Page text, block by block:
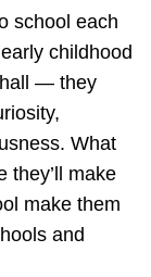
school each
childhood
— they
What
they’ll make
make them
and